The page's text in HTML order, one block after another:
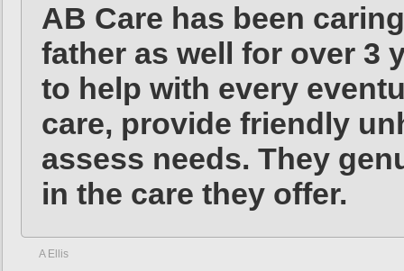
AB Care has been
father as well for over 3
to help with every
care, provide friendly
assess needs. They
in the care they offer.
A Ellis